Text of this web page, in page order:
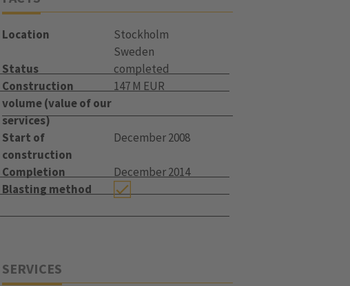
Location
Stockholm
Sweden
Status
completed
Construction
volume (value of our
services)
147 M EUR
Start of
construction
December 2008
Completion
December 2014
Blasting method
SERVICES